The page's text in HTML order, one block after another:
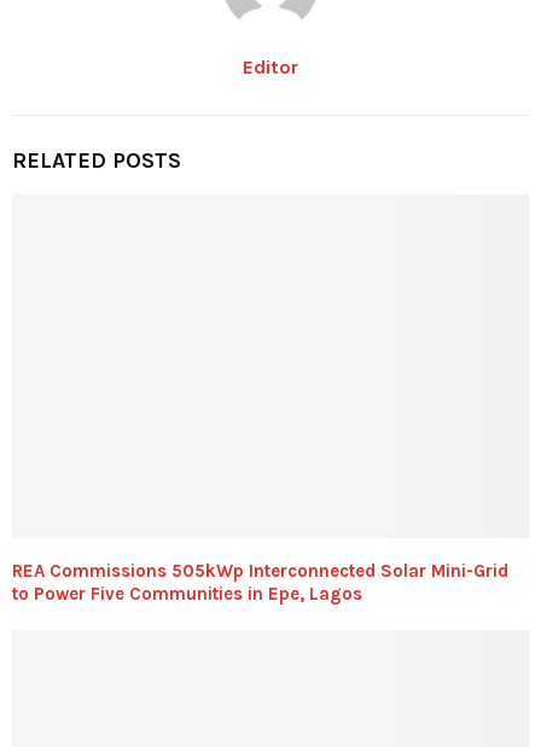
Editor
RELATED POSTS
REA Commissions 505kWp Interconnected Solar Mini-Grid
to Power Five Communities in Epe, Lagos